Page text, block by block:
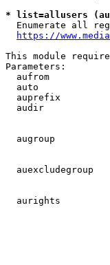
* list=allusers
Enumerate all
https://
This module
Parameters:
aufrom
auto
auprefix
audir
augroup
auexcludegroup
aurights